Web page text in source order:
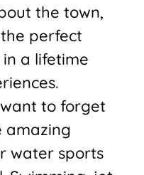
the town,
perfect
a lifetime
want to forget
amazing
water sports